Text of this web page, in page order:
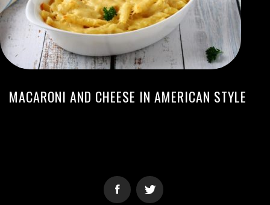
MACARONI AND CHEESE IN AMERICAN STYLE